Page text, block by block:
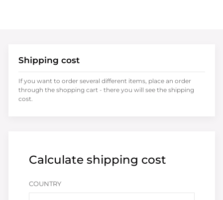
Calculate shipping cost
COUNTRY
Shipping cost
If you want to order several different items, place an order
through the shopping cart - there you will see the shipping
cost.